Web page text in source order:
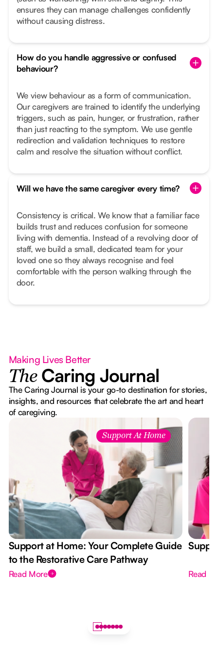
ensures they can manage challenges confidently
without causing distress.
How do you handle aggressive or confused
behaviour?
We view behaviour as a form of communication.
Our caregivers are trained to identify the underlying
triggers, such as pain, hunger, or frustration, rather
than just reacting to the symptom. We use gentle
redirection and validation techniques to restore
calm and resolve the situation without conflict.
Will we have the same caregiver every time?
Consistency is critical. We know that a familiar face
builds trust and reduces confusion for someone
living with dementia. Instead of a revolving door of
staff, we build a small, dedicated team for your
loved one so they always recognise and feel
comfortable with the person walking through the
door.
Making Lives Better
The Caring Journal
The Caring Journal is your go-to destination for stories,
insights, and resources that celebrate the art and heart
of caregiving.
Support At Home
Support at Home: Your Complete Guide
to the Restorative Care Pathway
Read More Read